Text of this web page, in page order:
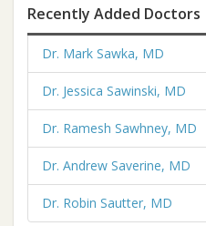
Recently Added Doctors
Dr. Mark Sawka, MD
Dr. Jessica Sawinski, MD
Dr. Ramesh Sawhney, MD
Dr. Andrew Saverine, MD
Dr. Robin Sautter, MD